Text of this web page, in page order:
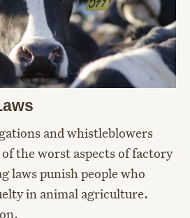
and whistleblowers
of the worst aspects of factory
laws punish people who
in animal agriculture.